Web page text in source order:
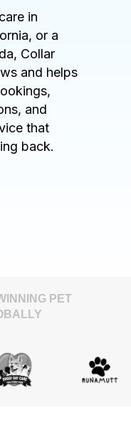
in
or a
Collar
and helps
and
that
back.
PET